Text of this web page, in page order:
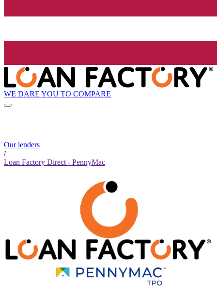
WE DARE YOU TO COMPARE
Our lenders
/
Loan Factory Direct - PennyMac